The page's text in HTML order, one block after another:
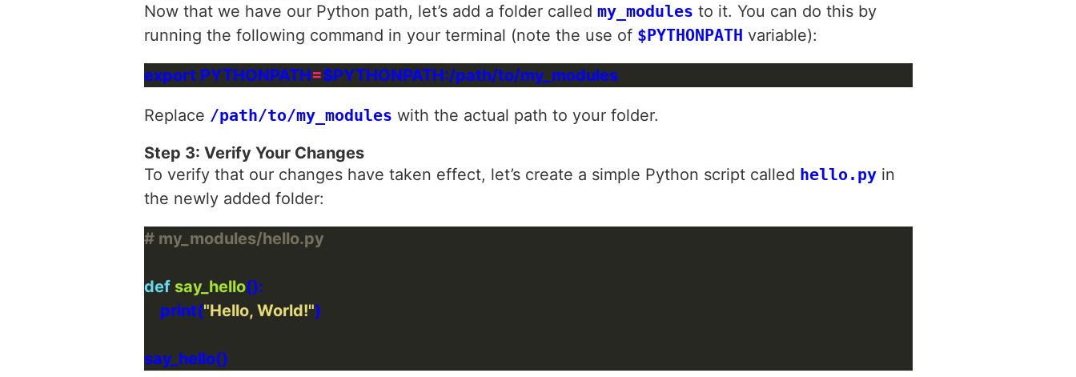
Now that we have our Python path, let’s add a folder called my_modules to it. You can do this by
running the following command in your terminal (note the use of $PYTHONPATH variable):
export PYTHONPATH=
Replace /path/to/my_modules with the actual path to your folder.
Step 3: Verify Your Changes
To verify that our changes have taken effect, let’s create a simple Python script called hello.py in
the newly added folder:
# my_modules/hello.py
def say_hello
    print(
"Hello, World!"